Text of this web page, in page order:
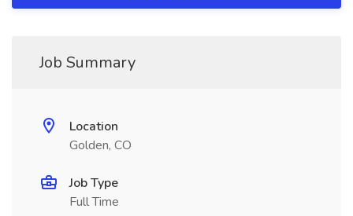
Job Summary
Location
Golden, CO
Job Type
Full Time